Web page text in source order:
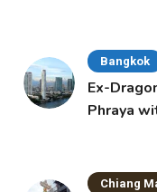
Bangkok
Ex-
Phraya
Chiang